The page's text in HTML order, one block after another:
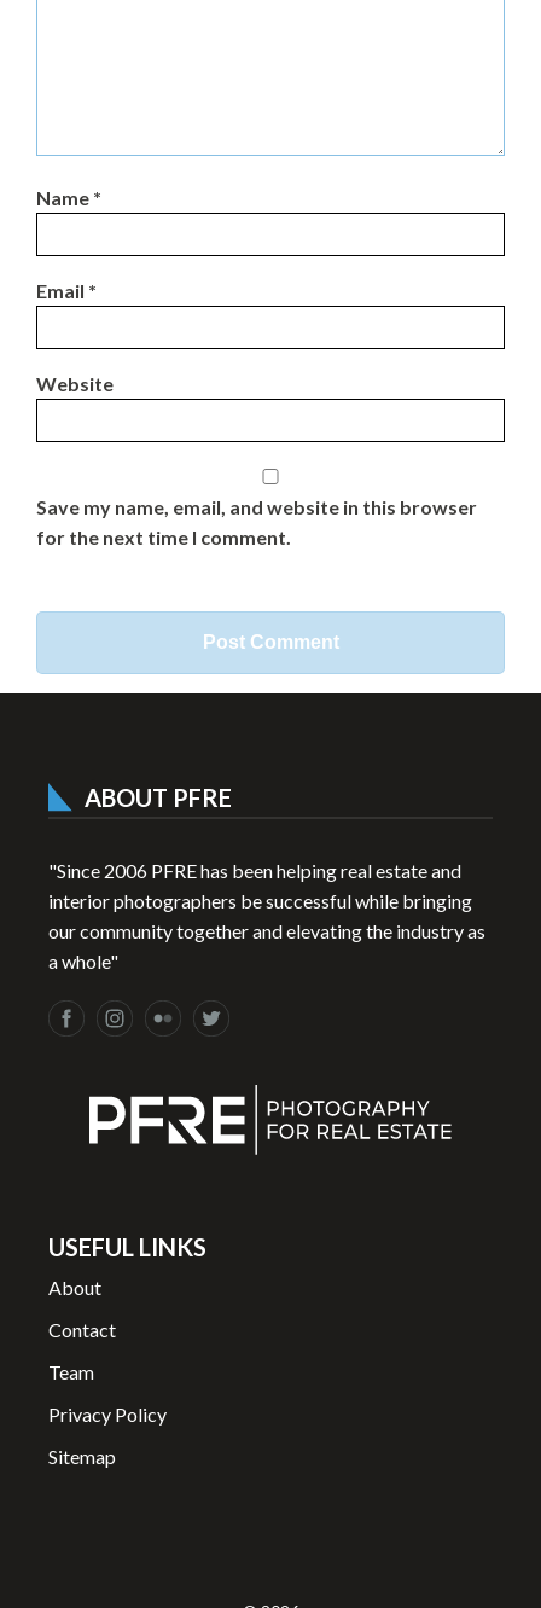
Name *
Email *
Website
Save my name, email, and website in this browser
for the next time I comment.
ABOUT PFRE
"Since 2006 PFRE has been helping real estate and
interior photographers be successful while bringing
our community together and elevating the industry as
a whole"
USEFUL LINKS
About
Contact
Team
Privacy Policy
Sitemap